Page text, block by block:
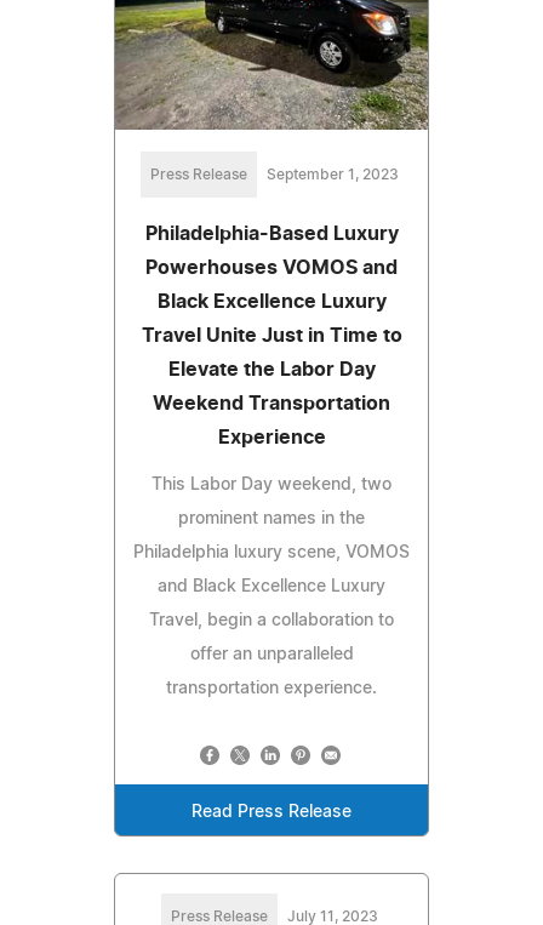
Press Release September 1, 2023
Philadelphia-Based Luxury
Powerhouses VOMOS and
Black Excellence Luxury
Travel Unite Just in Time to
Elevate the Labor Day
Weekend Transportation
Experience
This Labor Day weekend, two
prominent names in the
Philadelphia luxury scene, VOMOS
and Black Excellence Luxury
Travel, begin a collaboration to
offer an unparalleled
transportation experience.
Read Press Release
Press Release July 11, 2023